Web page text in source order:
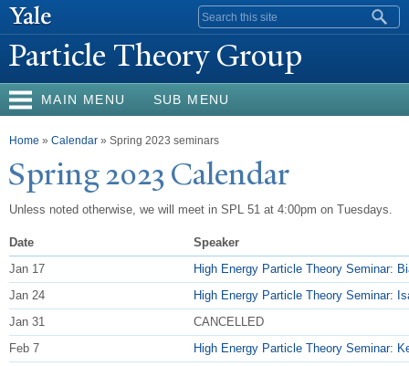
Search form
Particle Theory Group
MAIN MENU SUB MENU
You are here
Home » Calendar » Spring 2023 seminars
Spring 2023 Calendar
Unless noted otherwise, we will meet in SPL 51 at 4:00pm on Tuesdays.
Date
Speaker
Jan 17
High Energy Particle Theory Seminar:
Jan 24
High Energy Particle Theory Seminar:
Jan 31
CANCELLED
Feb 7
High Energy Particle Theory Seminar: